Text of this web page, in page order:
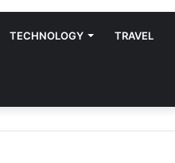
TECHNOLOGY TRAVEL